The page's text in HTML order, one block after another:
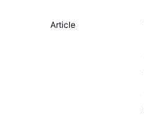
Article